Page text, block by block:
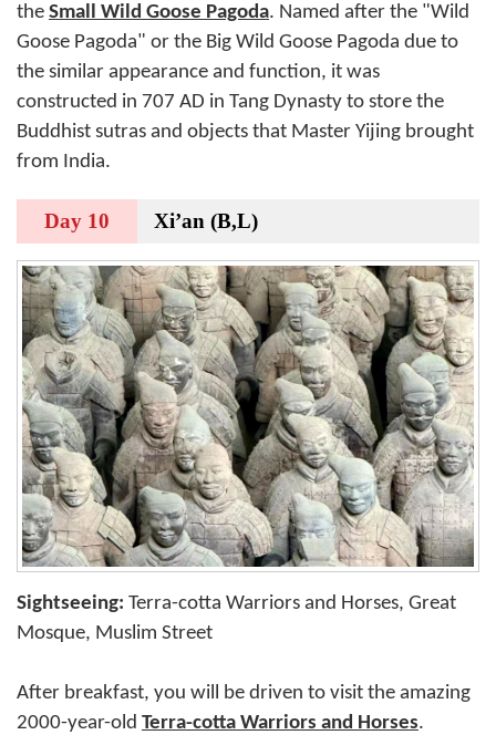
the Small Wild Goose Pagoda. Named after the "Wild
Goose Pagoda" or the Big Wild Goose Pagoda due to
the similar appearance and function, it was
constructed in 707 AD in Tang Dynasty to store the
Buddhist sutras and objects that Master Yijing brought
from India.
Day 10 Xi’an (B,L)
Sightseeing: Terra-cotta Warriors and Horses, Great
Mosque, Muslim Street
After breakfast, you will be driven to visit the amazing
2000-year-old Terra-cotta Warriors and Horses.